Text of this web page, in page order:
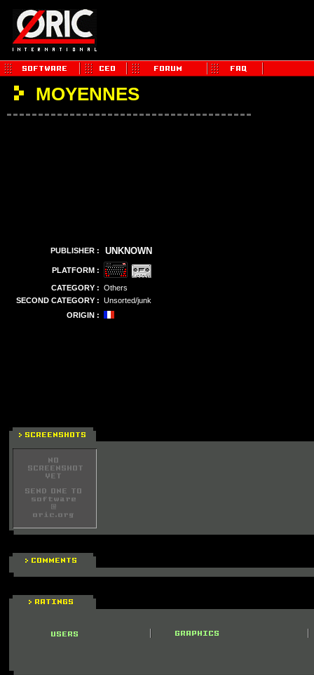
MOYENNES
PUBLISHER : UNKNOWN
PLATFORM :
CATEGORY : Others
SECOND CATEGORY : Unsorted/junk
ORIGIN :